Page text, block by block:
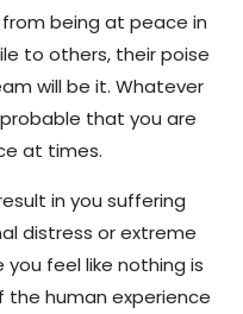
being at peace in
to others, their poise
will be it. Whatever
that you are
at times.
in you suffering
distress or extreme
feel like nothing is
the human experience